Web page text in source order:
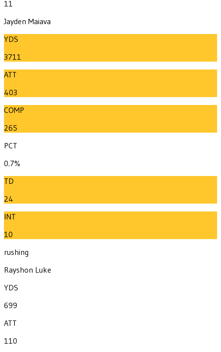
11
Jayden Maiava
YDS
3711
ATT
403
COMP
265
PCT
0.7%
TD
24
INT
10
rushing
Rayshon Luke
YDS
699
ATT
110